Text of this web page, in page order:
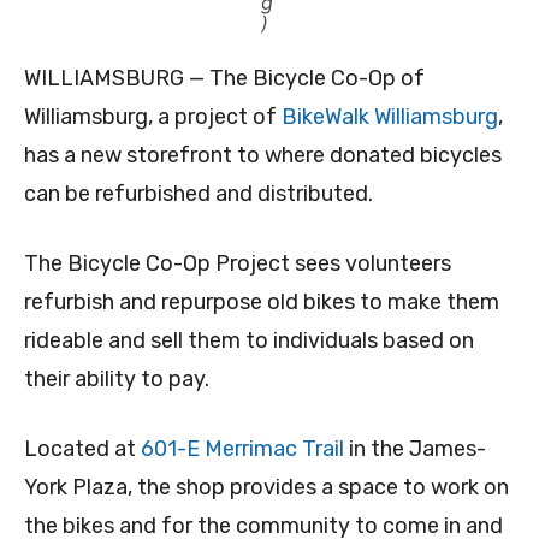
)
WILLIAMSBURG — The Bicycle Co-Op of
Williamsburg, a project of BikeWalk Williamsburg,
has a new storefront to where donated bicycles
can be refurbished and distributed.
The Bicycle Co-Op Project sees volunteers
refurbish and repurpose old bikes to make them
rideable and sell them to individuals based on
their ability to pay.
Located at 601-E Merrimac Trail in the James-
York Plaza, the shop provides a space to work on
the bikes and for the community to come in and